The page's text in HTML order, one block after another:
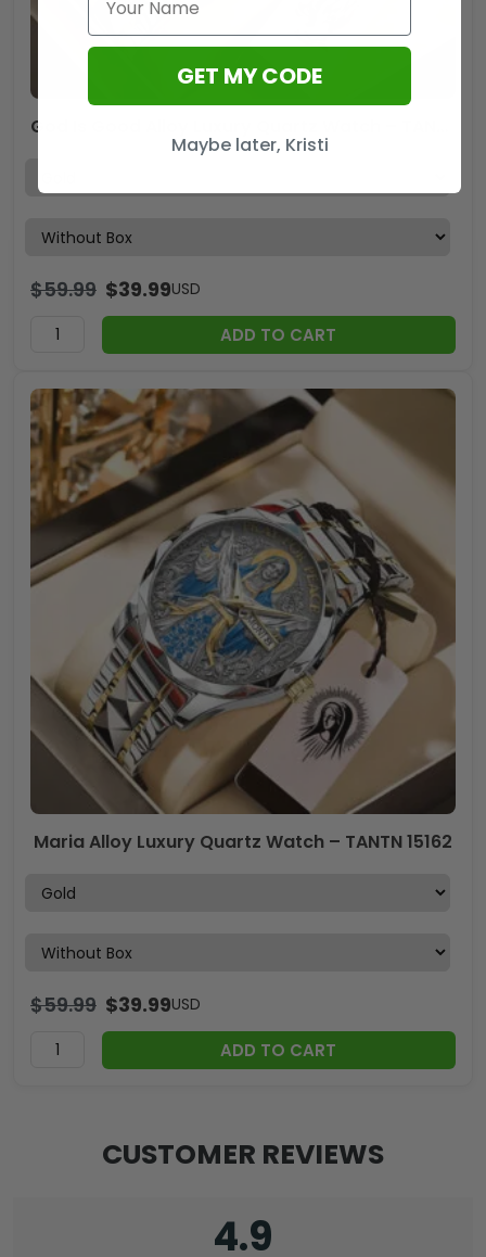
$59.99 $39.99USD
ADD TO CART
Maria Alloy Luxury Quartz Watch – TANTN 15162
$59.99 $39.99USD
ADD TO CART
CUSTOMER REVIEWS
4.9
GET MY CODE
Maybe later, Kristi